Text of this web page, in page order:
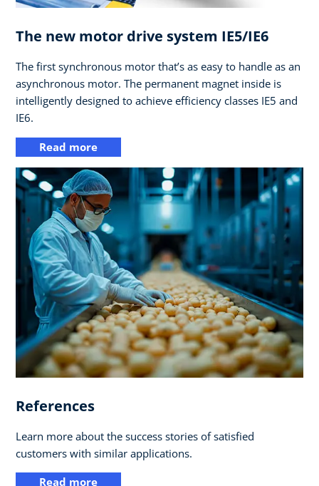
The new motor drive system IE5/IE6
The first synchronous motor that’s as easy to handle as an
asynchronous motor. The permanent magnet inside is
intelligently designed to achieve efficiency classes IE5 and
IE6.
Read more
References
Learn more about the success stories of satisfied
customers with similar applications.
Read more